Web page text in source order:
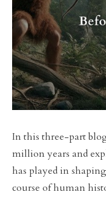
In this three-part
million years and
has played in
course of human